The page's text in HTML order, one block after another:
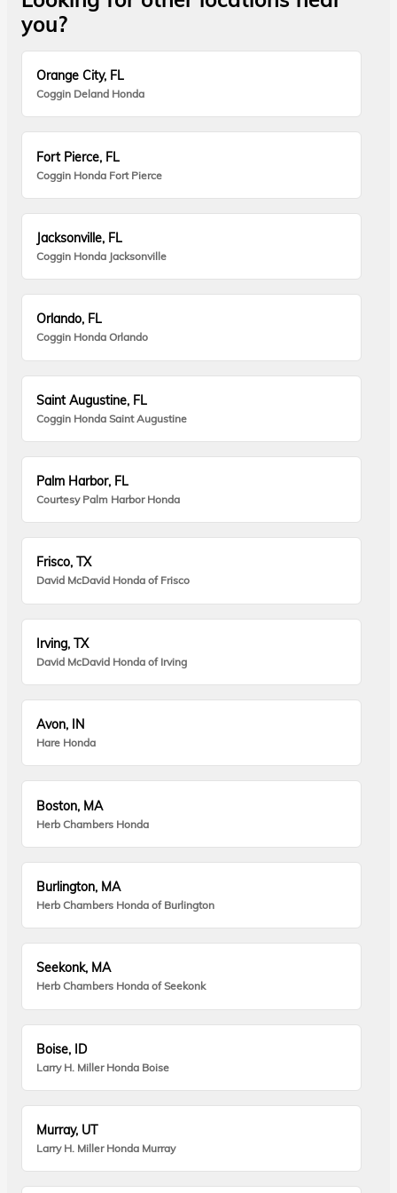
you?
Orange City, FL
Coggin Deland Honda
Fort Pierce, FL
Coggin Honda Fort Pierce
Jacksonville, FL
Coggin Honda Jacksonville
Orlando, FL
Coggin Honda Orlando
Saint Augustine, FL
Coggin Honda Saint Augustine
Palm Harbor, FL
Courtesy Palm Harbor Honda
Frisco, TX
David McDavid Honda of Frisco
Irving, TX
David McDavid Honda of Irving
Avon, IN
Hare Honda
Boston, MA
Herb Chambers Honda
Burlington, MA
Herb Chambers Honda of Burlington
Seekonk, MA
Herb Chambers Honda of Seekonk
Boise, ID
Larry H. Miller Honda Boise
Murray, UT
Larry H. Miller Honda Murray